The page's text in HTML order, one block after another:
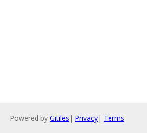
Powered by Gitiles | Privacy| Terms